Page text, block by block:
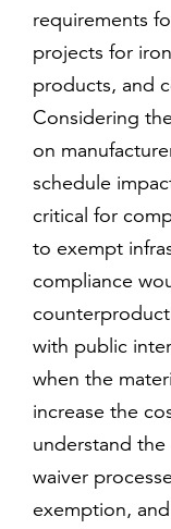
requirements
projects for
products, and
Considering
on
schedule
critical for
to exempt
compliance
with public
when the
increase the
understand
waiver
exemption,